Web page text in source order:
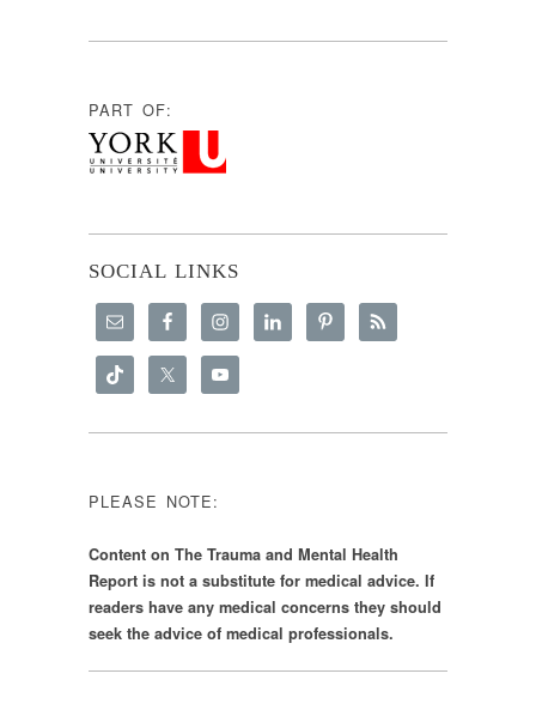
PART OF:
SOCIAL LINKS
PLEASE NOTE:
Content on The Trauma and Mental Health
Report is not a substitute for medical advice. If
readers have any medical concerns they should
seek the advice of medical professionals.